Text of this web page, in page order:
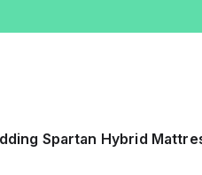
Spartan Hybrid